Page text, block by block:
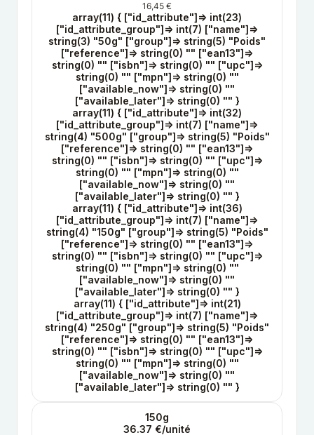
16,45 €
array(11) { ["id_attribute"]=> int(23)
["id_attribute_group"]=> int(7) ["name"]=>
string(3) "50g" ["group"]=> string(5) "Poids"
["reference"]=> string(0) "" ["ean13"]=>
string(0) "" ["isbn"]=> string(0) "" ["upc"]=>
string(0) "" ["mpn"]=> string(0) ""
["available_now"]=> string(0) ""
["available_later"]=> string(0) "" }
array(11) { ["id_attribute"]=> int(32)
["id_attribute_group"]=> int(7) ["name"]=>
string(4) "500g" ["group"]=> string(5) "Poids"
["reference"]=> string(0) "" ["ean13"]=>
string(0) "" ["isbn"]=> string(0) "" ["upc"]=>
string(0) "" ["mpn"]=> string(0) ""
["available_now"]=> string(0) ""
["available_later"]=> string(0) "" }
array(11) { ["id_attribute"]=> int(36)
["id_attribute_group"]=> int(7) ["name"]=>
string(4) "150g" ["group"]=> string(5) "Poids"
["reference"]=> string(0) "" ["ean13"]=>
string(0) "" ["isbn"]=> string(0) "" ["upc"]=>
string(0) "" ["mpn"]=> string(0) ""
["available_now"]=> string(0) ""
["available_later"]=> string(0) "" }
array(11) { ["id_attribute"]=> int(21)
["id_attribute_group"]=> int(7) ["name"]=>
string(4) "250g" ["group"]=> string(5) "Poids"
["reference"]=> string(0) "" ["ean13"]=>
string(0) "" ["isbn"]=> string(0) "" ["upc"]=>
string(0) "" ["mpn"]=> string(0) ""
["available_now"]=> string(0) ""
["available_later"]=> string(0) "" }
150g
36.37 €/unité